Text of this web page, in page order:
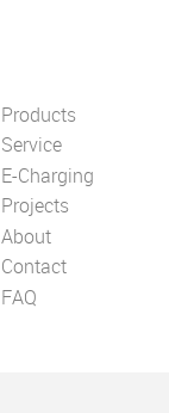
Products
Service
E-Charging
Projects
About
Contact
FAQ